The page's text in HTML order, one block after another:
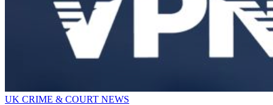
UK CRIME & COURT NEWS